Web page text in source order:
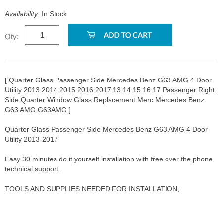
Availability: In Stock
Qty:
[ Quarter Glass Passenger Side Mercedes Benz G63 AMG 4 Door
Utility 2013 2014 2015 2016 2017 13 14 15 16 17 Passenger Right
Side Quarter Window Glass Replacement Merc Mercedes Benz
G63 AMG G63AMG ]
Quarter Glass Passenger Side Mercedes Benz G63 AMG 4 Door
Utility 2013-2017
Easy 30 minutes do it yourself installation with free over the phone
technical support.
TOOLS AND SUPPLIES NEEDED FOR INSTALLATION;